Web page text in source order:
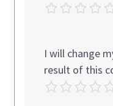
I will change
result of this